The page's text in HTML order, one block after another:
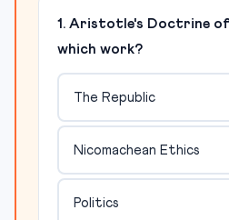
1. Aristotle's Doctrine
which work?
The Republic
Nicomachean Ethics
Politics